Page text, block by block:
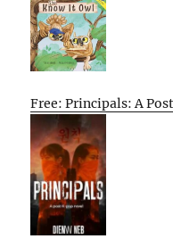
Free: Principals: A